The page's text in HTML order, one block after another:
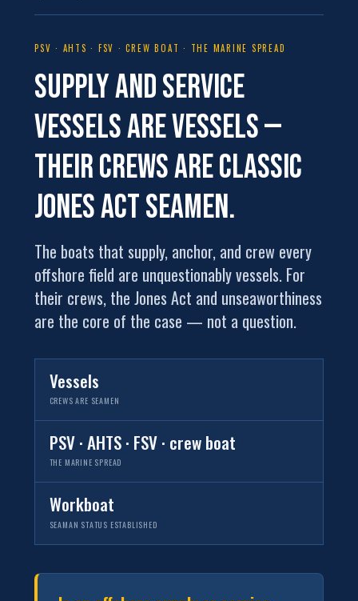
PSV · AHTS · FSV · CREW BOAT · THE MARINE SPREAD
Supply and service
vessels arevessels—
their crews are classic
Jones Act seamen.
The boats that supply, anchor, and crew every
offshore field are unquestionably vessels. For
their crews, the Jones Act and unseaworthiness
are the core of the case — not a question.
Vessels
CREWS ARE SEAMEN
PSV · AHTS · FSV · crew boat
THE MARINE SPREAD
Workboat
SEAMAN STATUS ESTABLISHED